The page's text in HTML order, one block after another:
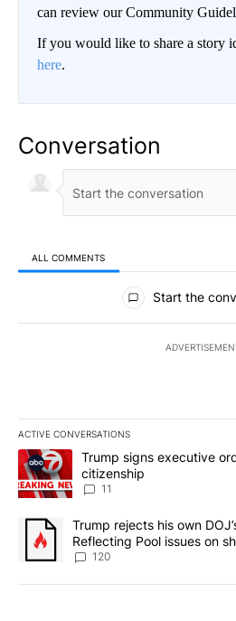
can review our Community
If you would like to share a story
here.
Conversation
ALL COMMENTS
All Comments
Start the
ACTIVE CONVERSATIONS
The following is a list of the most
A trending article titled "Trump
Trump signs executive
citizenship
11
A trending article titled "Trump
Trump rejects his own
Reflecting Pool issues on
120